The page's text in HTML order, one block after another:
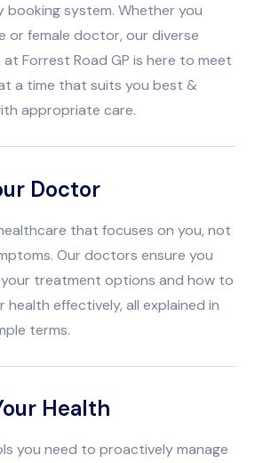
booking system. Whether you
or female doctor, our diverse
Forrest Road GP is here to meet
a time that suits you best &
appropriate care.
Doctor
that focuses on you, not
Our doctors ensure you
treatment options and how to
health effectively, all explained in
terms.
Health
you need to proactively manage